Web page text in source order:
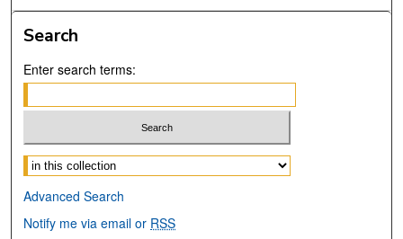
Search
Enter search terms:
Select context to search:
Advanced Search
Notify me via email or RSS